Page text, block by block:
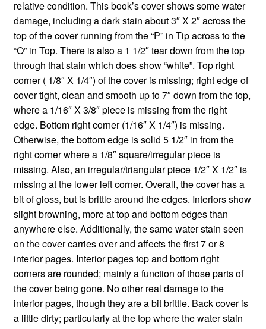
relative condition. This book’s cover shows some water
damage, including a dark stain about 3″ X 2″ across the
top of the cover running from the “P” in Tip across to the
“O” in Top. There is also a 1 1/2″ tear down from the top
through that stain which does show “white”. Top right
corner ( 1/8″ X 1/4″) of the cover is missing; right edge of
cover tight, clean and smooth up to 7″ down from the top,
where a 1/16″ X 3/8″ piece is missing from the right
edge. Bottom right corner (1/16″ X 1/4″) is missing.
Otherwise, the bottom edge is solid 5 1/2″ in from the
right corner where a 1/8″ square/irregular piece is
missing. Also, an irregular/triangular piece 1/2″ X 1/2″ is
missing at the lower left corner. Overall, the cover has a
bit of gloss, but is brittle around the edges. Interiors show
slight browning, more at top and bottom edges than
anywhere else. Additionally, the same water stain seen
on the cover carries over and affects the first 7 or 8
interior pages. Interior pages top and bottom right
corners are rounded; mainly a function of those parts of
the cover being gone. No other real damage to the
interior pages, though they are a bit brittle. Back cover is
a little dirty; particularly at the top where the water stain